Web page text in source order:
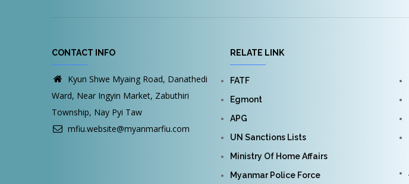
CONTACT INFO
Kyun Shwe Myaing Road, Danathedi
Ward, Near Ingyin Market, Zabuthiri
Township, Nay Pyi Taw
mfiu.website@myanmarfiu.com
RELATE LINK
FATF
Egmont
APG
UN Sanctions Lists
Ministry Of Home Affairs
Myanmar Police Force